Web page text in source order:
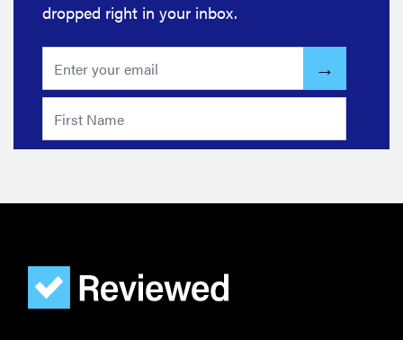
dropped right in your inbox.